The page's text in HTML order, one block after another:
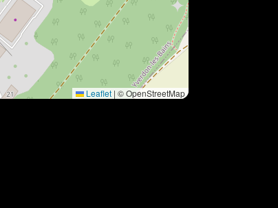
Leaflet | © OpenStreetMap